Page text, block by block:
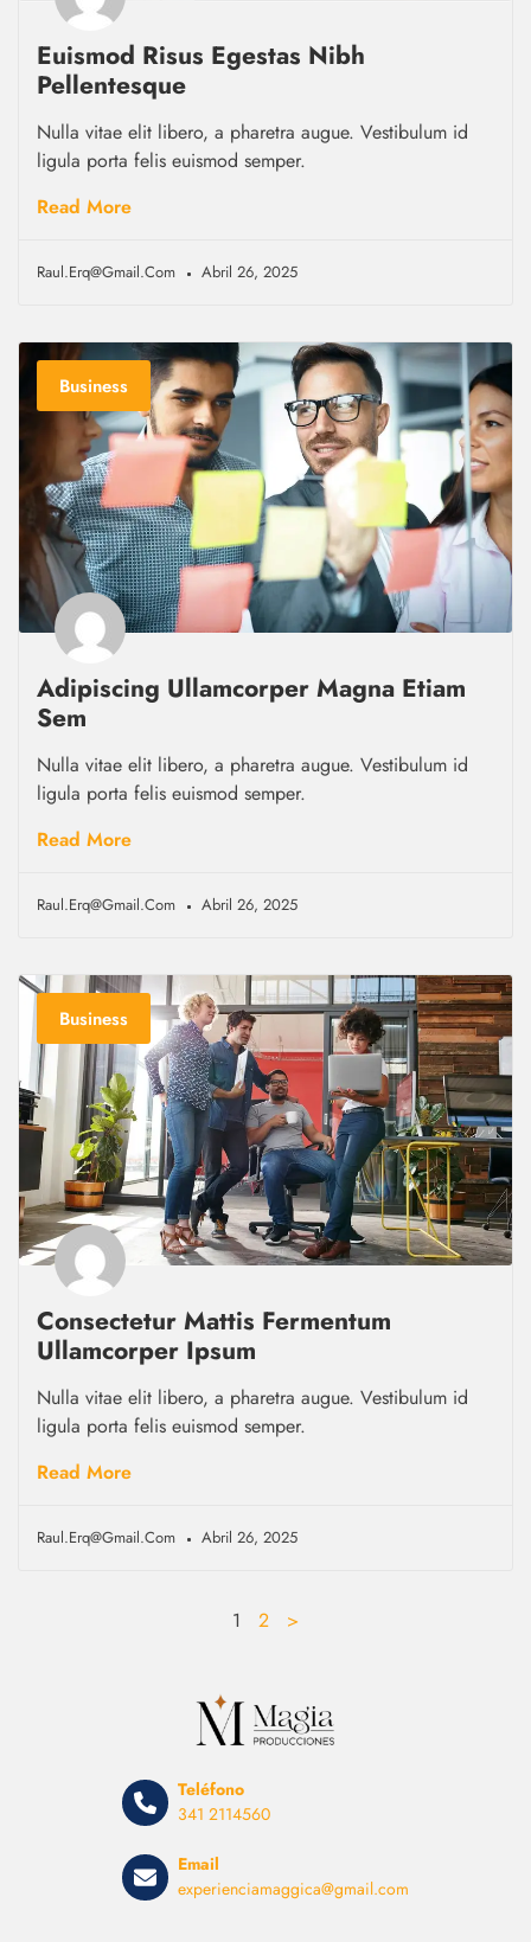
Euismod Risus Egestas Nibh
Pellentesque
Nulla vitae elit libero, a pharetra augue. Vestibulum id
ligula porta felis euismod semper.
Read More
Raul.erq@gmail.com Abril 26, 2025
Business
Adipiscing Ullamcorper Magna Etiam
Sem
Nulla vitae elit libero, a pharetra augue. Vestibulum id
ligula porta felis euismod semper.
Read More
Raul.erq@gmail.com Abril 26, 2025
Business
Consectetur Mattis Fermentum
Ullamcorper Ipsum
Nulla vitae elit libero, a pharetra augue. Vestibulum id
ligula porta felis euismod semper.
Read More
Raul.erq@gmail.com Abril 26, 2025
1 2 >
Teléfono
341 2114560
Email
experienciamaggica@gmail.com